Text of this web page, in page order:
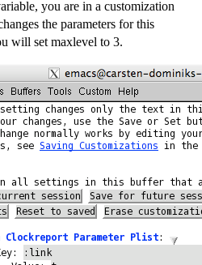
you are in a customization
the parameters for this
will set maxlevel to 3.